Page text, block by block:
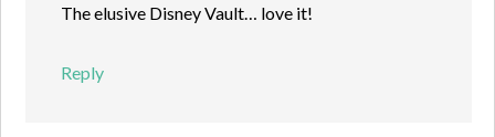
The elusive Disney Vault… love it!
Reply